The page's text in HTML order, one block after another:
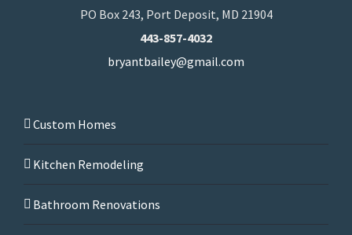
PO Box 243, Port Deposit, MD 21904
443-857-4032
bryantbailey@gmail.com
Custom Homes
Kitchen Remodeling
Bathroom Renovations